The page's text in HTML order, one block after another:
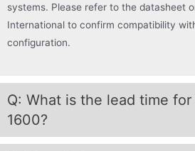
systems. Please refer to the datasheet
International to confirm compatibility
configuration.
Q: What is the lead time
1600?